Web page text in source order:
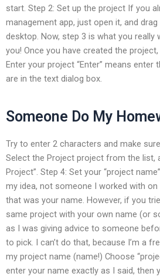
start. Step 2: Set up the project If you
management app, just open it, and
desktop. Now, step 3 is what you
you! Once you have created the
Enter your project “Enter” means enter
are in the text dialog box.
Someone Do My
Try to enter 2 characters and make
Select the Project project from the list,
Project”. Step 4: Set your “project
my idea, not someone I worked with on
that was your name. However, if you
same project with your own name (or
as I was giving advice to someone
to pick. I can’t do that, because I’m a
my project name (name!) Choose
enter your name exactly as I said, then